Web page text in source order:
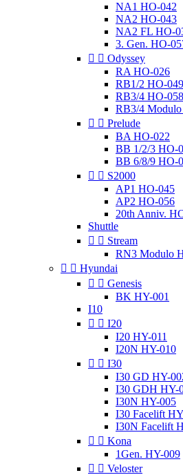
NA1 HO-042
NA2 HO-043
NA2 FL HO-
3. Gen. HO-
  Odyssey
RA HO-026
RB1/2 HO-049
RB3/4 HO-058
RB3/4
  Prelude
BA HO-022
BB 1/2/3 HO-
BB 6/8/9 HO-
  S2000
AP1 HO-045
AP2 HO-056
20th Anniv.
Shuttle
  Stream
RN3 Modulo
  Hyundai
  Genesis
BK HY-001
I10
  I20
I20 HY-011
I20N HY-010
  I30
I30 GD HY-
I30 GDH HY-
I30N HY-005
I30 Facelift
I30N Facelift
  Kona
1Gen. HY-009
  Veloster